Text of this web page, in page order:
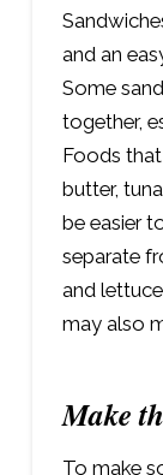
and an
Some
together,
Foods that
butter,
be easier
separate
and
may also
Make
To make